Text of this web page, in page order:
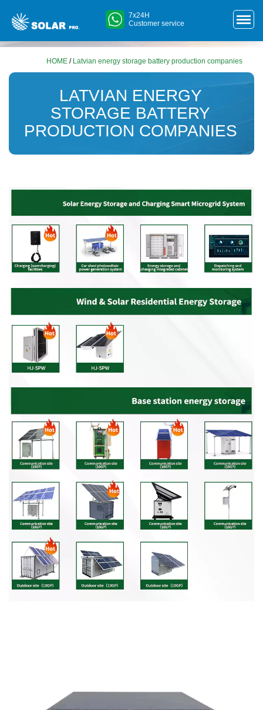
7x24H
Customer service
HOME / Latvian energy storage battery production companies
LATVIAN ENERGY
STORAGE BATTERY
PRODUCTION COMPANIES